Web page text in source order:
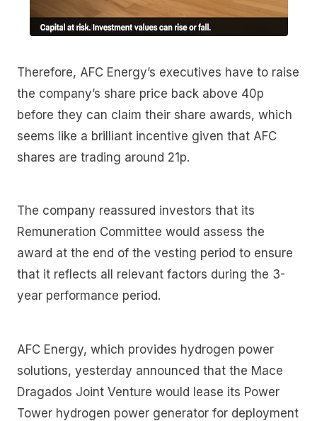
Therefore, AFC Energy’s executives have to raise
the company’s share price back above 40p
before they can claim their share awards, which
seems like a brilliant incentive given that AFC
shares are trading around 21p.
The company reassured investors that its
Remuneration Committee would assess the
award at the end of the vesting period to ensure
that it reflects all relevant factors during the 3-
year performance period.
AFC Energy, which provides hydrogen power
solutions, yesterday announced that the Mace
Dragados Joint Venture would lease its Power
Tower hydrogen power generator for deployment